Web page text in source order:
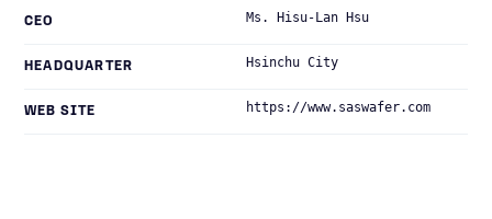
CEO Ms. Hisu-Lan Hsu
HEADQUARTER Hsinchu City
WEB SITE https://www.saswafer.com